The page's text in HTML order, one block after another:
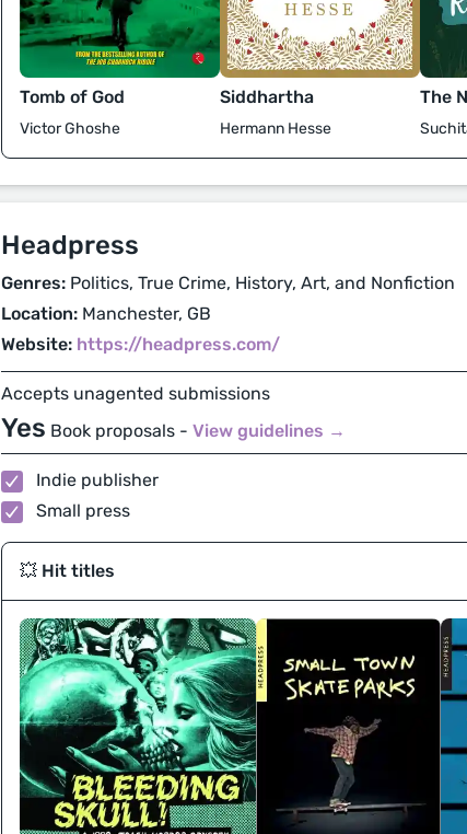
Tomb of God
Victor Ghoshe
Siddhartha
Hermann Hesse
The
Headpress
Genres: Politics, True Crime, History, Art, and Nonfiction
Location: Manchester, GB
Website: https://headpress.com/
Accepts unagented submissions
Yes Book proposals - View guidelines →
Indie publisher
Small press
💥 Hit titles